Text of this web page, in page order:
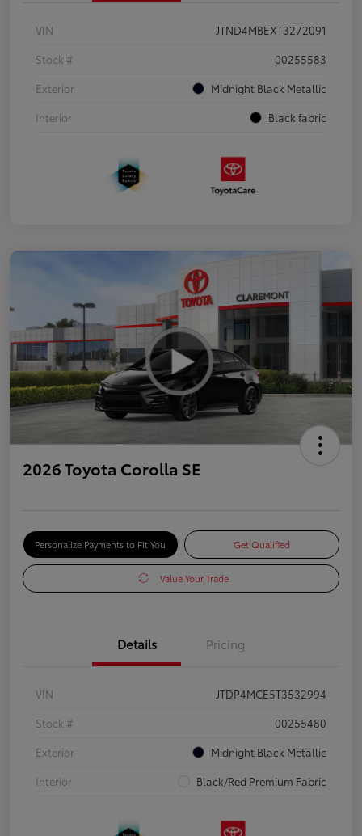
VIN
JTND4MBEXT3272091
Stock #
00255583
Exterior
Midnight Black Metallic
Interior
Black fabric
2026 Toyota Corolla SE
Personalize Payments to Fit You Get Qualified
Value Your Trade
Details Pricing
VIN
JTDP4MCE5T3532994
Stock #
00255480
Exterior
Midnight Black Metallic
Interior
Black/Red Premium Fabric